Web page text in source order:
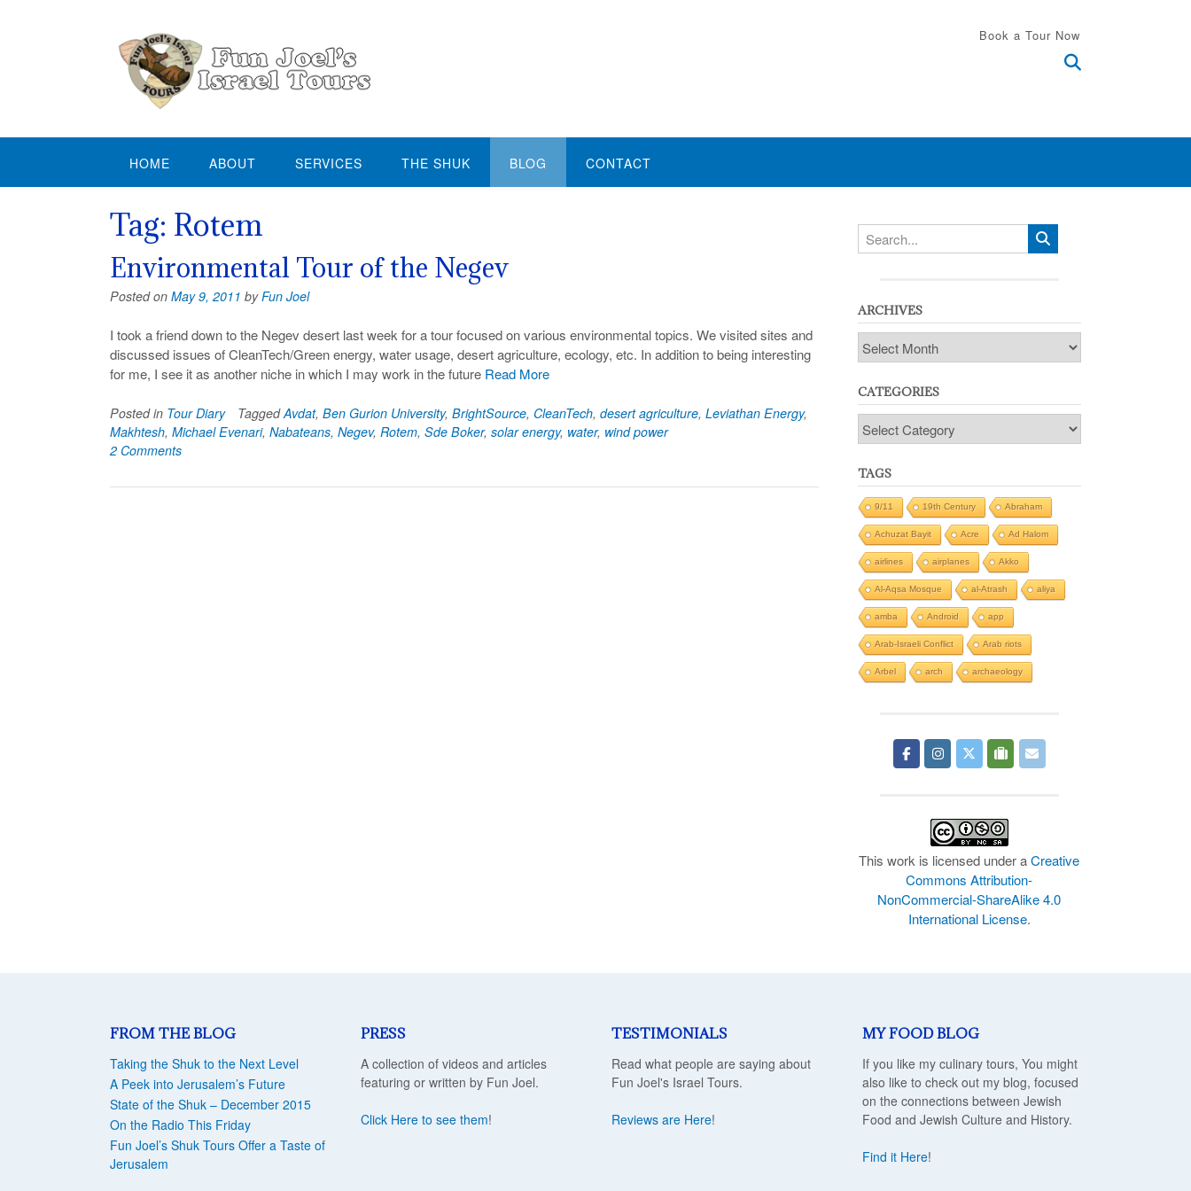
Book a Tour Now
HOME ABOUT SERVICES THE SHUK BLOG CONTACT
Tag: Rotem
Environmental Tour of the Negev
Posted on May 9, 2011 byFun Joel
I took a friend down to the Negev desert last week for a tour focused on various environmental topics. We visited sites and
discussed issues of CleanTech/Green energy, water usage, desert agriculture, ecology, etc. In addition to being interesting
for me, I see it as another niche in which I may work in the future Read More
Posted in Tour Diary TaggedAvdat, Ben Gurion University, BrightSource, CleanTech, desert agriculture, Leviathan Energy,
Makhtesh, Michael Evenari, Nabateans, Negev, Rotem, Sde Boker, solar energy, water, wind power
2 Comments
ARCHIVES
Archives
CATEGORIES
Categories
TAGS
9/11 19th Century Abraham
Achuzat Bayit Acre Ad Halom
airlines airplanes Akko
Al-Aqsa Mosque al-Atrash aliya
amba Android app
Arab-Israeli Conflict Arab riots
Arbel arch archaeology
This work is licensed under aCreative
Commons Attribution-
NonCommercial-ShareAlike 4.0
International License.
FROM THE BLOG
Taking the Shuk to the Next Level
A Peek into Jerusalem’s Future
State of the Shuk – December 2015
On the Radio This Friday
Fun Joel’s Shuk Tours Offer a Taste of
Jerusalem
PRESS
A collection of videos and articles
featuring or written by Fun Joel.
Click Here to see them!
TESTIMONIALS
Read what people are saying about
Fun Joel's Israel Tours.
Reviews are Here!
MY FOOD BLOG
If you like my culinary tours, You might
also like to check out my blog, focused
on the connections between Jewish
Food and Jewish Culture and History.
Find it Here!